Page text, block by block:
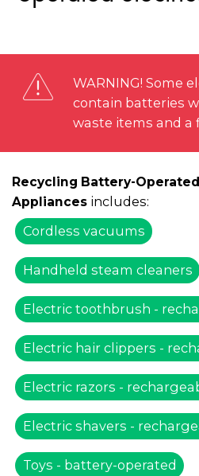
WARNING! Some
contain batteries
waste items and a
Recycling Battery-
Appliances includes:
Cordless vacuums
Handheld steam cleaners
Electric toothbrush -
Electric hair clippers -
Electric razors -
Electric shavers -
Toys - battery-operated